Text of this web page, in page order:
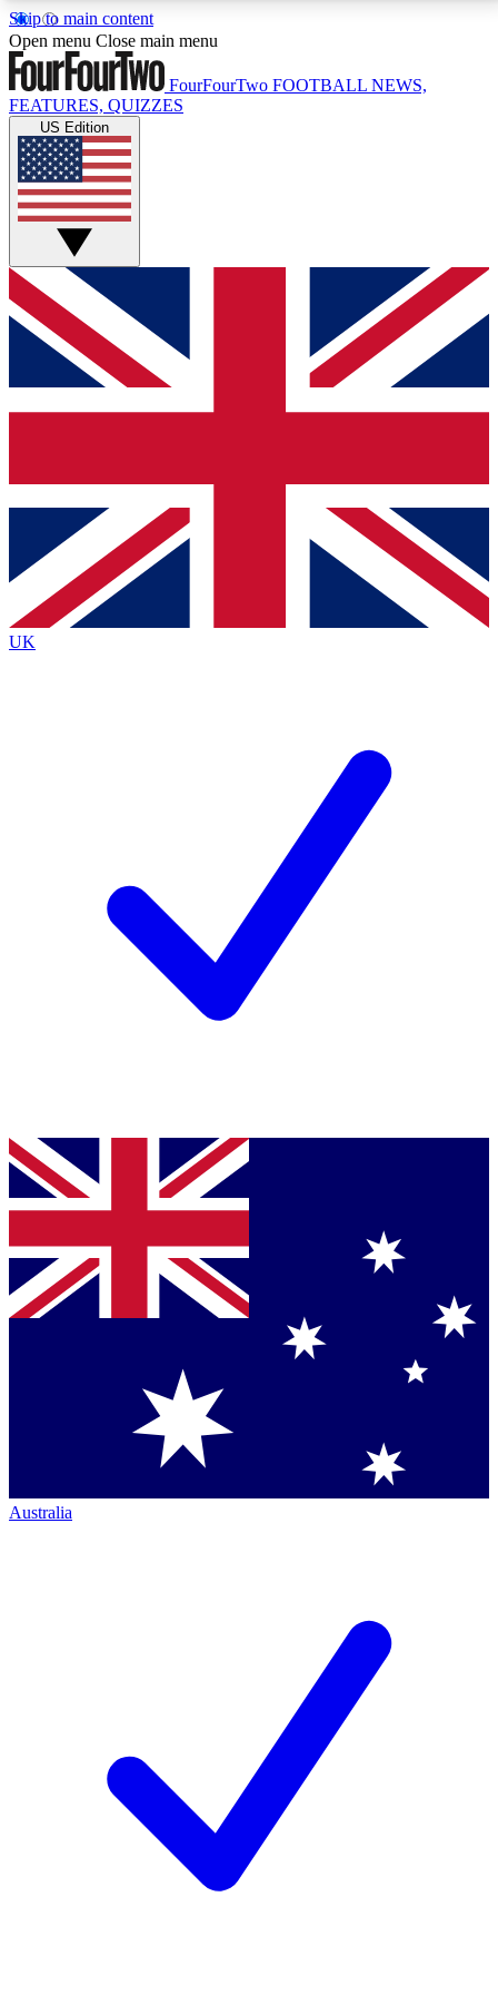
Skip to main content
17
MEMBER FEATURESACCESS AVAILABLE
Live Q&A Sessions
Weekly interactive sessions
GET CLUB ACCESS QUICK
For the quickest way to join, simply enter your email
below and get access. We will send a confirmation
and sign you up to our newsletter to keep you
Contact me with news and offers from other Future
brands
By submitting your information you agree to the Terms & Conditionsand
Privacy
Policyand are aged 16 or over.
Open menu Close main menu
FourFourTwo FOOTBALL NEWS,
FEATURES, QUIZZES
US Edition
UK
Australia